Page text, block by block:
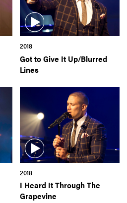
OUR ENEWS
news and special
right to your inbox
2018
Got to Give It Up/Blurred
Lines
2018
I Heard It Through The
Grapevine